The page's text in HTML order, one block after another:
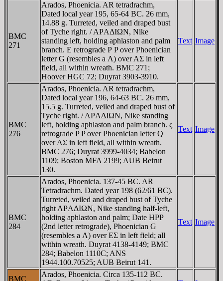
BMC
271
Arados, Phoenicia. AR tetradrachm,
Dated local year 195, 65-64 BC. 26 mm,
14.88 g. Turreted, veiled and draped bust
of Tyche right. / AΡAΔIΩN, Nike
standing left, holding aphlaston and palm
branch. E retrograde Ρ P over Phoenician
letter G (resembles a Λ) over AΣ in left
field, all within wreath. BMC 271;
Hoover HGC 72; Duyrat 3903-3910.
Text Image
BMC
276
Arados, Phoenicia. AR tetradrachm,
Dated local year 196, 64-63 BC. 26 mm,
15.5 g. Turreted, veiled and draped bust of
Tyche right. / AΡAΔIΩN, Nike standing
left, holding aphlaston and palm branch. ς
retrograde P P over Phoenician letter Q
over AΣ in left field, all within wreath.
BMC 276; Duyrat 3999-4034; Babelon
1109; Boston MFA 2199; AUB Beirut
130.
Text Image
BMC
284
Arados, Phoenicia. 137-45 BC. AR
Tetradrachm. Dated year 198 (62/61 BC).
Turreted, veiled and draped bust of Tyche
right AΡAΔIΩN, Nike standing half-left,
holding aphlaston and palm; Date HPP
(2nd letter retrograde), Phoenician G
(resembles a Λ) over EΣ in left field; all
within wreath. Duyrat 4138-4149; BMC
284; Babelon 1110C; ANS
1944.100.70525; AUB Beirut 141.
Text Image
BMC
Arados, Phoenicia. Circa 135-112 BC.